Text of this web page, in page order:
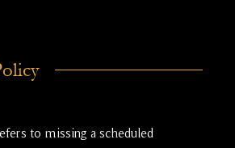
to missing a scheduled